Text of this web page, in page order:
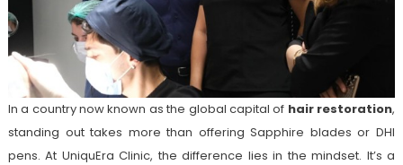
In a country now known as the global capital of hair restoration,
standing out takes more than offering Sapphire blades or DHI
pens. At UniquEra Clinic, the difference lies in the mindset. It’s a